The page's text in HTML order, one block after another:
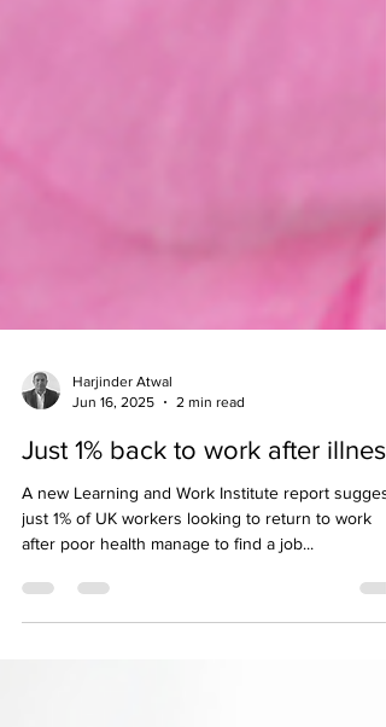
Jun 16, 2025
2 min read
Just 1% back to work after illness
A new Learning and Work Institute report
just 1% of UK workers looking to return to work
after poor health manage to find a job...